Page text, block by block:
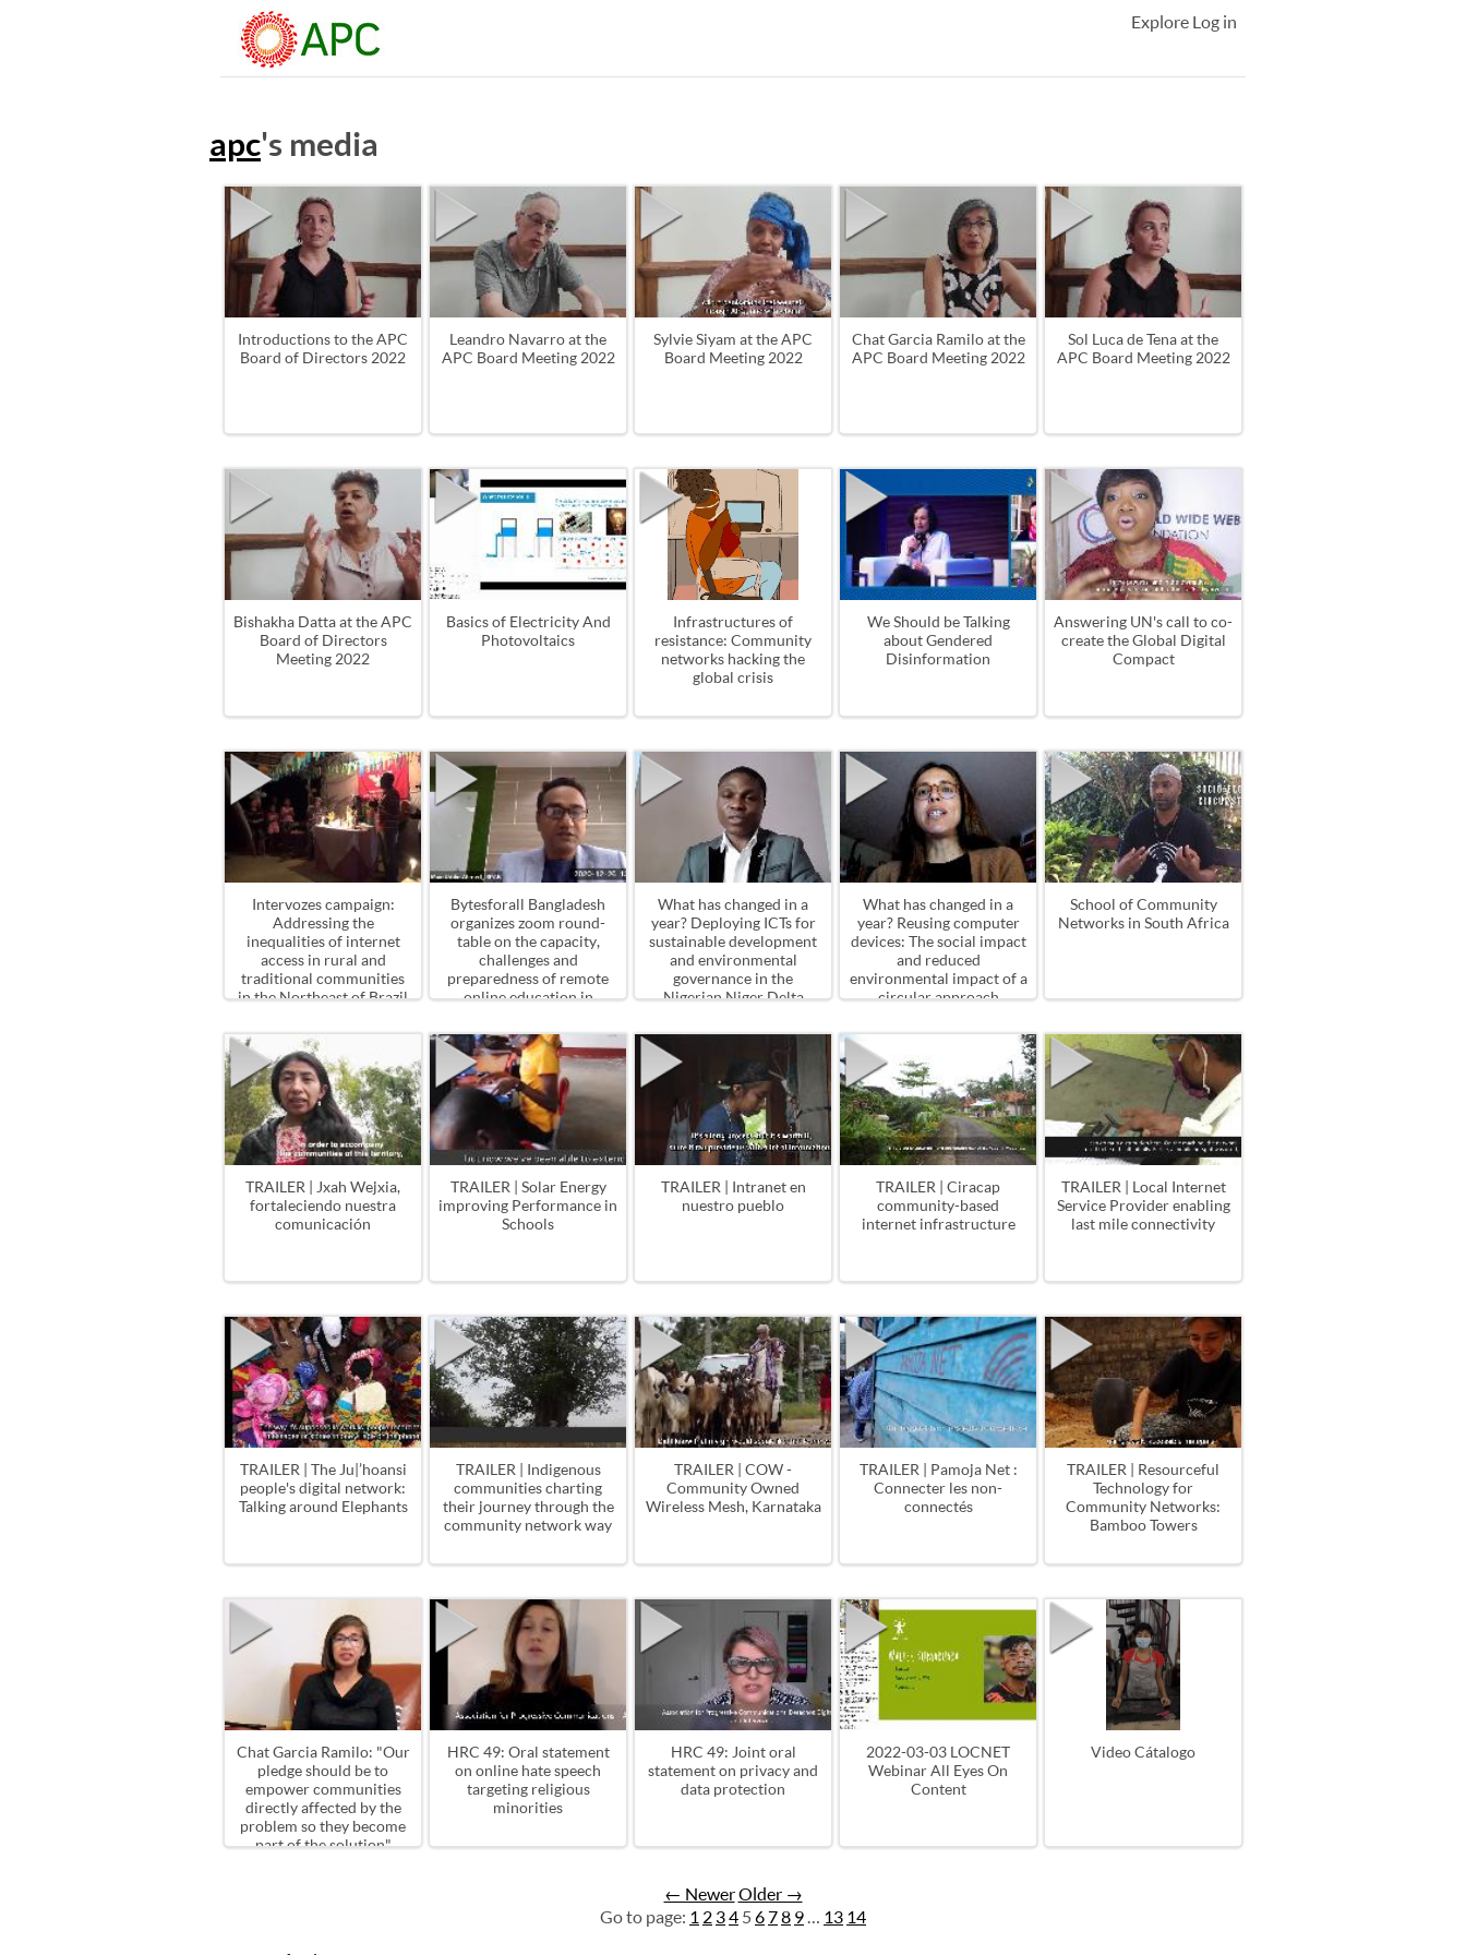
Explore Log in
apc's media
Introductions to the APC
Board of Directors 2022
Leandro Navarro at the
APC Board Meeting 2022
Sylvie Siyam at the APC
Board Meeting 2022
Chat Garcia Ramilo at the
APC Board Meeting 2022
Sol Luca de Tena at the
APC Board Meeting 2022
Bishakha Datta at the APC
Board of Directors
Meeting 2022
Basics of Electricity And
Photovoltaics
Infrastructures of
resistance: Community
networks hacking the
global crisis
We Should be Talking
about Gendered
Disinformation
Answering UN's call to co-
create the Global Digital
Compact
Intervozes campaign:
Addressing the
inequalities of internet
access in rural and
traditional communities
in the Northeast of Brazil
Bytesforall Bangladesh
organizes zoom round-
table on the capacity,
challenges and
preparedness of remote
online education in
What has changed in a
year? Deploying ICTs for
sustainable development
and environmental
governance in the
Nigerian Niger Delta
What has changed in a
year? Reusing computer
devices: The social impact
and reduced
environmental impact of a
circular approach
School of Community
Networks in South Africa
TRAILER | Jxah Wejxia,
fortaleciendo nuestra
comunicación
TRAILER | Solar Energy
improving Performance in
Schools
TRAILER | Intranet en
nuestro pueblo
TRAILER | Ciracap
community-based
internet infrastructure
TRAILER | Local Internet
Service Provider enabling
last mile connectivity
TRAILER | The Ju|’hoansi
people's digital network:
Talking around Elephants
TRAILER | Indigenous
communities charting
their journey through the
community network way
TRAILER | COW -
Community Owned
Wireless Mesh, Karnataka
TRAILER | Pamoja Net :
Connecter les non-
connectés
TRAILER | Resourceful
Technology for
Community Networks:
Bamboo Towers
Chat Garcia Ramilo: "Our
pledge should be to
empower communities
directly affected by the
problem so they become
part of the solution"
HRC 49: Oral statement
on online hate speech
targeting religious
minorities
HRC 49: Joint oral
statement on privacy and
data protection
2022-03-03 LOCNET
Webinar All Eyes On
Content
Video Cátalogo
← NewerOlder →
Go to page: 12 34 5678 9… 13 14